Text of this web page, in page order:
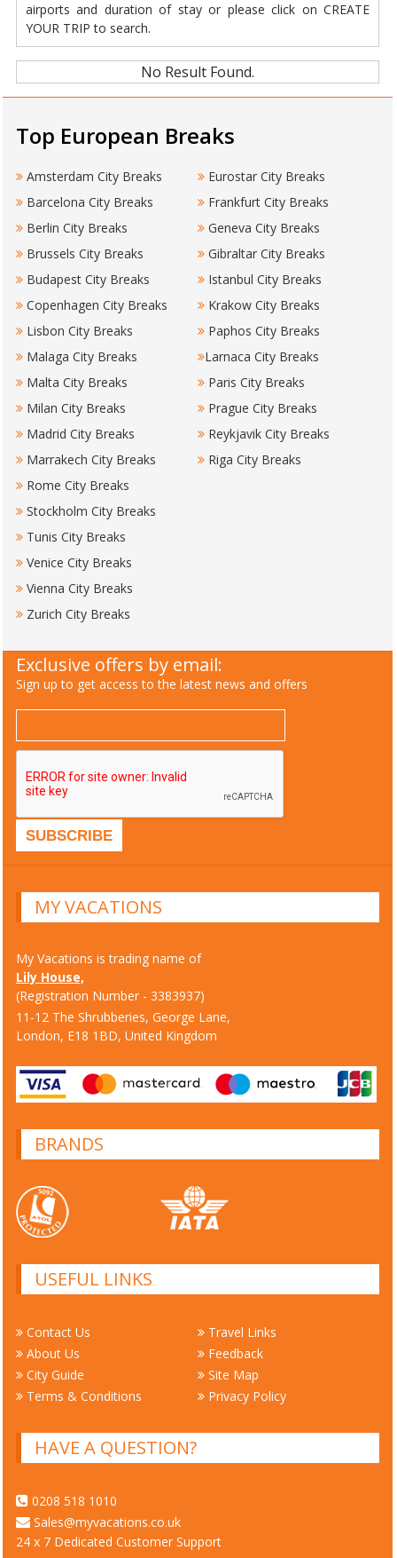
airports and duration of stay or please click on CREATE
YOUR TRIP to search.
No Result Found.
Top European Breaks
Amsterdam City Breaks
Barcelona City Breaks
Berlin City Breaks
Brussels City Breaks
Budapest City Breaks
Copenhagen City Breaks
Eurostar City Breaks
Frankfurt City Breaks
Geneva City Breaks
Gibraltar City Breaks
Istanbul City Breaks
Krakow City Breaks
Lisbon City Breaks
Malaga City Breaks
Malta City Breaks
Milan City Breaks
Madrid City Breaks
Marrakech City Breaks
Paphos City Breaks
Larnaca City Breaks
Paris City Breaks
Prague City Breaks
Reykjavik City Breaks
Riga City Breaks
Rome City Breaks
Stockholm City Breaks
Tunis City Breaks
Venice City Breaks
Vienna City Breaks
Zurich City Breaks
Exclusive offers by email:
Sign up to get access to the latest news and offers
MY VACATIONS
My Vacations is trading name of
Lily House,
(Registration Number - 3383937)
11-12 The Shrubberies, George Lane,
London, E18 1BD, United Kingdom
BRANDS
USEFUL LINKS
Contact Us
About Us
City Guide
Terms & Conditions
Travel Links
Feedback
Site Map
Privacy Policy
HAVE A QUESTION?
0208 518 1010
Sales@myvacations.co.uk
24 x 7 Dedicated Customer Support